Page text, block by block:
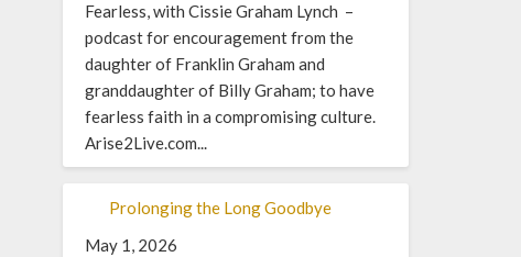
Fearless, with Cissie Graham Lynch –
podcast for encouragement from the
daughter of Franklin Graham and
granddaughter of Billy Graham; to have
fearless faith in a compromising culture.
Arise2Live.com...
Prolonging the Long Goodbye
May 1, 2026